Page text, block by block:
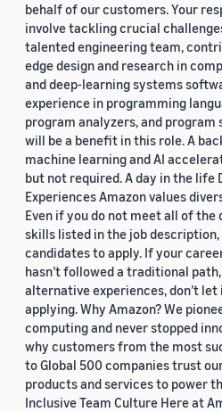
behalf of our customers. Your
involve tackling crucial
talented engineering team,
edge design and research in
and deep-learning systems
experience in programming
program analyzers, and program
will be a benefit in this role. A
machine learning and AI
but not required. A day in the life
Experiences Amazon values
Even if you do not meet all of
skills listed in the job description,
candidates to apply. If your
hasn’t followed a traditional
alternative experiences, don’t
applying. Why Amazon? We
computing and never stopped
why customers from the most
to Global 500 companies trust
products and services to power
Inclusive Team Culture Here at